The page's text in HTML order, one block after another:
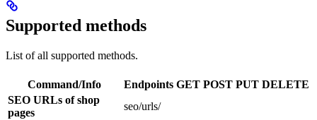
Supported methods
List of all supported methods.
Command/Info Endpoints GET POST PUT DELETE
SEO URLs of shop
pages
seo/urls/